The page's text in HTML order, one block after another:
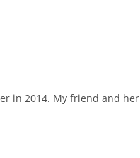
in 2014. My friend and her